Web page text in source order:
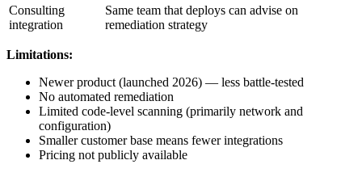
Consulting
integration
Same team that deploys can advise on
remediation strategy
Limitations:
Newer product (launched 2026) — less battle-tested
No automated remediation
Limited code-level scanning (primarily network and
configuration)
Smaller customer base means fewer integrations
Pricing not publicly available